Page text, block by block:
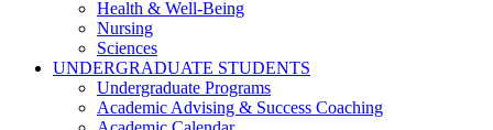
Health & Well-Being
Nursing
Sciences
UNDERGRADUATE STUDENTS
Undergraduate Programs
Academic Advising & Success Coaching